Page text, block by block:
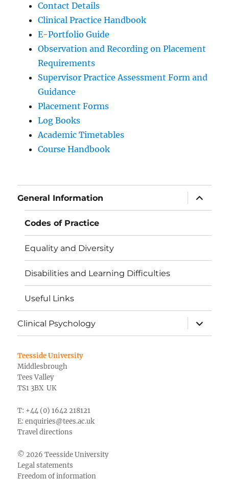
Contact Details
Clinical Practice Handbook
E-Portfolio Guide
Observation and Recording on Placement
Requirements
Supervisor Practice Assessment Form and
Guidance
Placement Forms
Log Books
Academic Timetables
Course Handbook
General Information
expand
child
menu
Codes of Practice
Equality and Diversity
Disabilities and Learning Difficulties
Useful Links
Clinical Psychology
expand
child
menu
Teesside University
Middlesbrough
Tees Valley
TS1 3BX UK
T: +44 (0) 1642 218121
E:enquiries@tees.ac.uk
Travel directions
© 2026 Teesside University
Legal statements
Freedom of information